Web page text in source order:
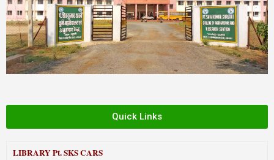
Quick Links
LIBRARYPt. SKS CARS